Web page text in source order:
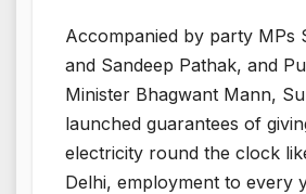
Accompanied by party MPs
and Sandeep Pathak, and
Minister Bhagwant Mann,
launched guarantees of
electricity round the clock
Delhi, employment to every